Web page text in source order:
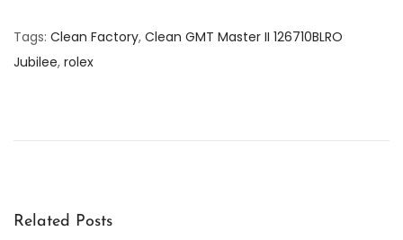
Tags: Clean Factory, Clean GMT Master II 126710BLRO
Jubilee, rolex
v
Related Posts